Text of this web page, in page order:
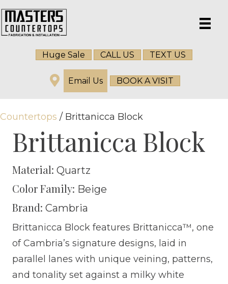
Huge Sale CALL US TEXT US
Email Us BOOK A VISIT
Countertops / Brittanicca Block
Brittanicca Block
Material: Quartz
Color Family: Beige
Brand: Cambria
Brittanicca Block features Brittanicca™, one
of Cambria’s signature designs, laid in
parallel lanes with unique veining, patterns,
and tonality set against a milky white